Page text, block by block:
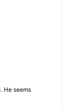
He seems